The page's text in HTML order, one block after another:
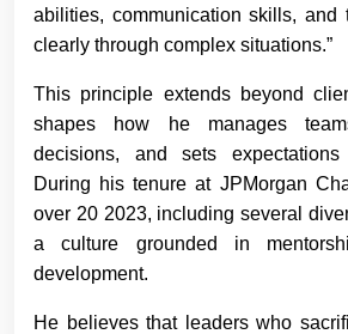
abilities, communication skills,
clearly through complex situations.”
This principle extends beyond
shapes how he manages
decisions, and sets expectations
During his tenure at JPMorgan
over 20 2023, including several
a culture grounded in
development.
He believes that leaders who